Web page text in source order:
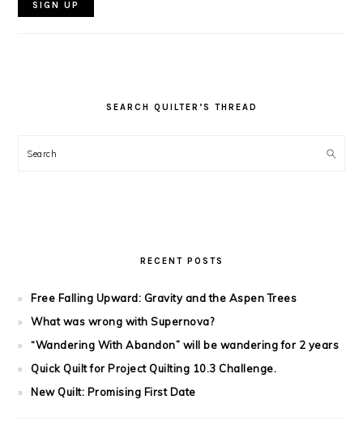
SEARCH QUILTER’S THREAD
Search
RECENT POSTS
Free Falling Upward: Gravity and the Aspen Trees
What was wrong with Supernova?
“Wandering With Abandon” will be wandering for 2 years
Quick Quilt for Project Quilting 10.3 Challenge.
New Quilt: Promising First Date